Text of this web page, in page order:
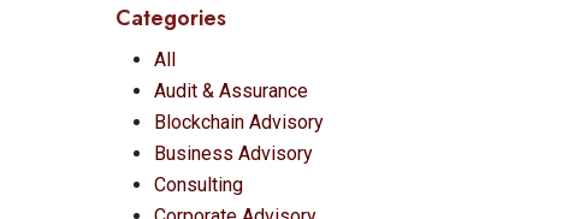
Categories
All
Audit & Assurance
Blockchain Advisory
Business Advisory
Consulting